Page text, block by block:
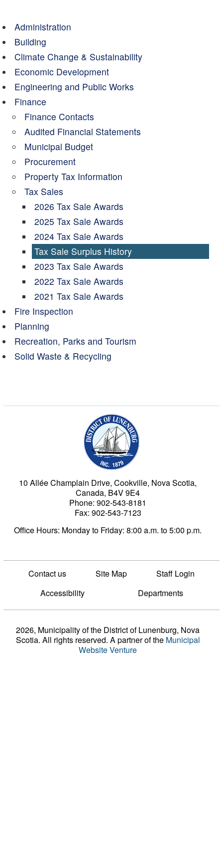
Administration
Building
Climate Change & Sustainability
Economic Development
Engineering and Public Works
Finance
Finance Contacts
Audited Financial Statements
Municipal Budget
Procurement
Property Tax Information
Tax Sales
2026 Tax Sale Awards
2025 Tax Sale Awards
2024 Tax Sale Awards
Tax Sale Surplus History
2023 Tax Sale Awards
2022 Tax Sale Awards
2021 Tax Sale Awards
Fire Inspection
Planning
Recreation, Parks and Tourism
Solid Waste & Recycling
10 Allée Champlain Drive, Cookville, Nova Scotia,
Canada, B4V 9E4
Phone: 902-543-8181
Fax: 902-543-7123
Office Hours: Monday to Friday: 8:00 a.m. to 5:00 p.m.
Contact us Site Map
Staff Login
Accessibility
Departments
2026, Municipality of the District of Lunenburg, Nova
Scotia. All rights reserved. A partner of the Municipal
Website Venture